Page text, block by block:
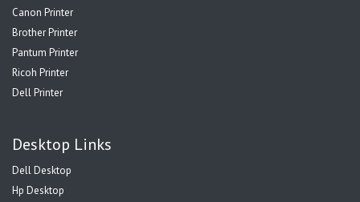
Canon Printer
Brother Printer
Pantum Printer
Ricoh Printer
Dell Printer
Desktop Links
Dell Desktop
Hp Desktop